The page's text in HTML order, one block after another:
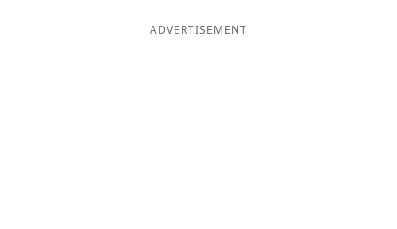
ADVERTISEMENT